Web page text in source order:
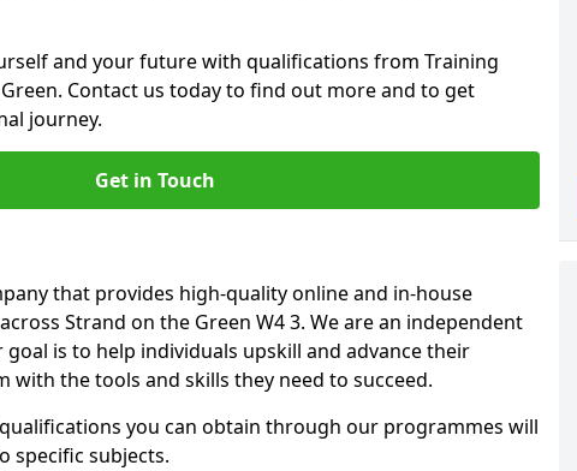
and your future with qualifications from Training
Contact us today to find out more and to get
journey.
Get in Touch
that provides high-quality online and in-house
Strand on the Green W4 3. We are an independent
is to help individuals upskill and advance their
with the tools and skills they need to succeed.
you can obtain through our programmes will
specific subjects.